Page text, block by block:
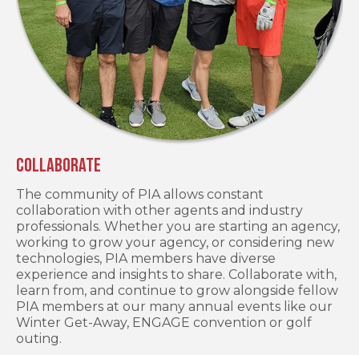
Collaborate
The community of PIA allows constant
collaboration with other agents and industry
professionals. Whether you are starting an agency,
working to grow your agency, or considering new
technologies, PIA members have diverse
experience and insights to share. Collaborate with,
learn from, and continue to grow alongside fellow
PIA members at our many annual events like our
Winter Get-Away, ENGAGE convention or golf
outing.